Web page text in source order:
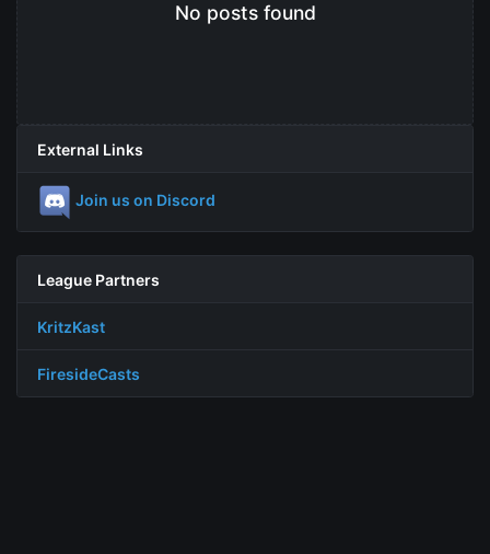
No posts found
External Links
Join us on Discord
League Partners
KritzKast
FiresideCasts